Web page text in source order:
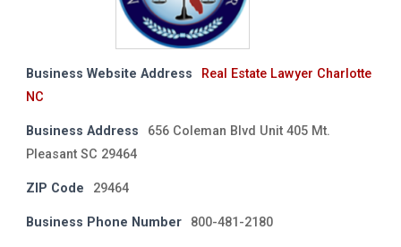
Business Website Address
Real Estate Lawyer Charlotte
NC
Business Address
656 Coleman Blvd Unit 405 Mt.
Pleasant SC 29464
ZIP Code 29464
Business Phone Number 800-481-2180